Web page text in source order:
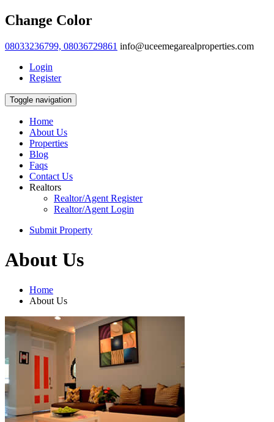
Change Color
08033236799, 08036729861 info@uceemegarealproperties.com
Login
Register
Toggle navigation
Home
About Us
Properties
Blog
Faqs
Contact Us
Realtors
Realtor/Agent Register
Realtor/Agent Login
Submit Property
About Us
Home
About Us